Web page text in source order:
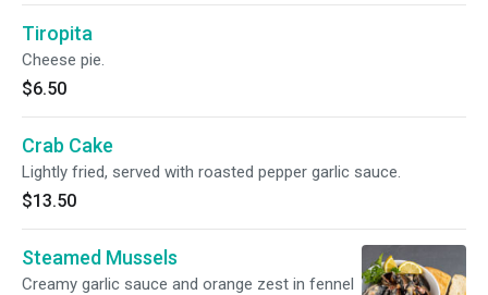
Tiropita
Cheese pie.
$6.50
Crab Cake
Lightly fried, served with roasted pepper garlic sauce.
$13.50
Steamed Mussels
Creamy garlic sauce and orange zest in fennel